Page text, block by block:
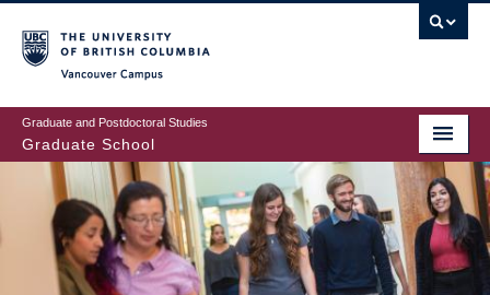
to
main
content
Graduate and Postdoctoral Studies
Graduate School